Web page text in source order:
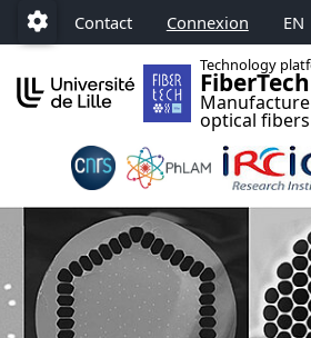
Accéder au menu principal
Accéder au contenu
Paramétrage
Contact Connexion EN
Technology
optical fibers